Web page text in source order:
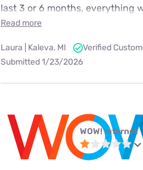
last 3 or 6 months, everything
Read more
Laura | Kaleva, MI
Verified
Submitted 1/23/2026
WOW! internet